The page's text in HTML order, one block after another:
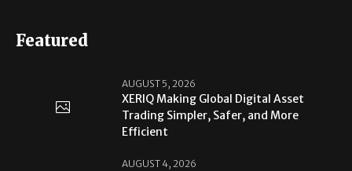
Featured
AUGUST 5, 2026
XERIQ Making Global Digital Asset
Trading Simpler, Safer, and More
Efficient
AUGUST 4, 2026